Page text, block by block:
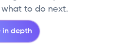
to do next.
in depth